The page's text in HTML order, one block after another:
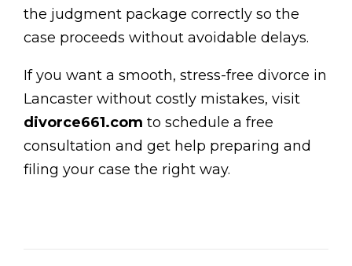
the judgment package correctly so the
case proceeds without avoidable delays.
If you want a smooth, stress-free divorce in
Lancaster without costly mistakes, visit
divorce661.com to schedule a free
consultation and get help preparing and
filing your case the right way.